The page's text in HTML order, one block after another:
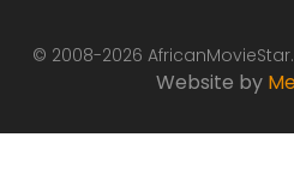
© 2008-2026
Website by